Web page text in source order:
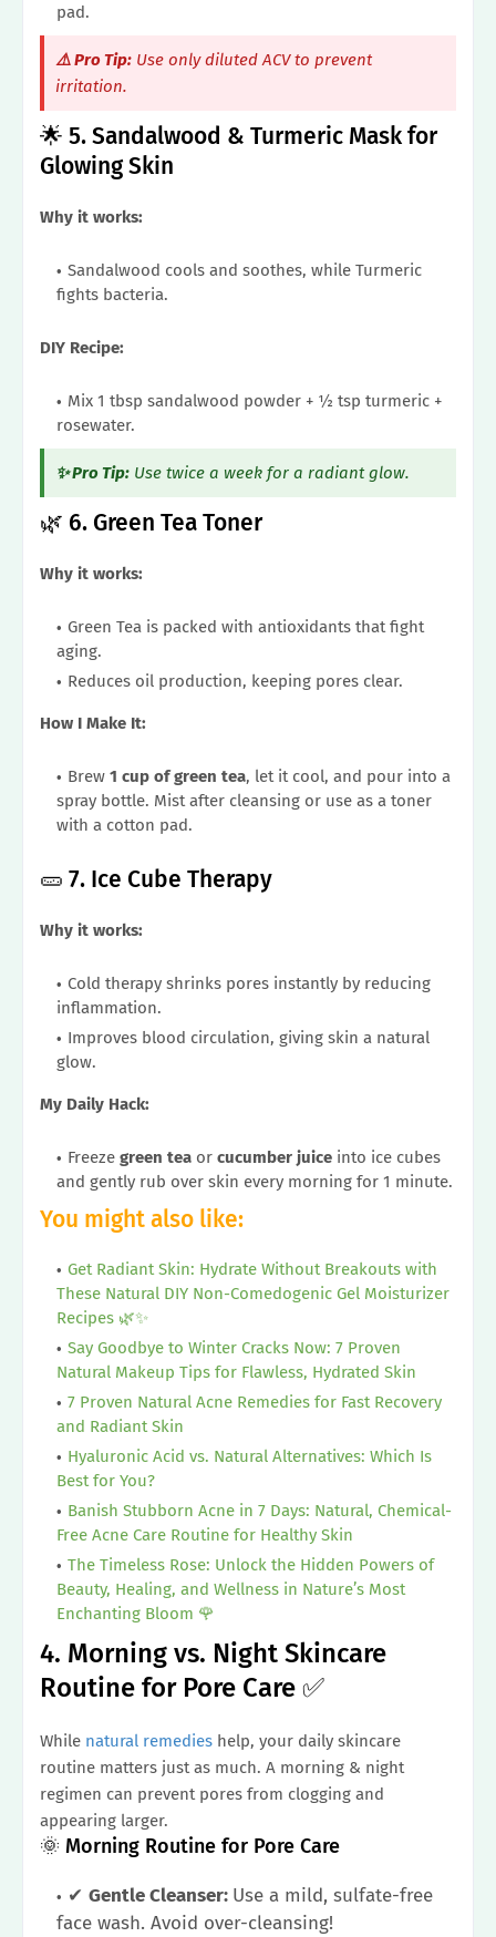
pad.
⚠️ Pro Tip: Use only diluted ACV to prevent
irritation.
🌟 5. Sandalwood & Turmeric Mask for
Glowing Skin
Why it works:
Sandalwood cools and soothes, while Turmeric
fights bacteria.
DIY Recipe:
Mix 1 tbsp sandalwood powder + ½ tsp turmeric +
rosewater.
✨ Pro Tip: Use twice a week for a radiant glow.
🌿 6. Green Tea Toner
Why it works:
Green Tea is packed with antioxidants that fight
aging.
Reduces oil production, keeping pores clear.
How I Make It:
Brew 1 cup of green tea, let it cool, and pour into a
spray bottle. Mist after cleansing or use as a toner
with a cotton pad.
🥒 7. Ice Cube Therapy
Why it works:
Cold therapy shrinks pores instantly by reducing
inflammation.
Improves blood circulation, giving skin a natural
glow.
My Daily Hack:
Freeze green tea or cucumber juice into ice cubes
and gently rub over skin every morning for 1 minute.
You might also like:
Get Radiant Skin: Hydrate Without Breakouts with
These Natural DIY Non-Comedogenic Gel Moisturizer
Recipes 🌿✨
Say Goodbye to Winter Cracks Now: 7 Proven
Natural Makeup Tips for Flawless, Hydrated Skin
7 Proven Natural Acne Remedies for Fast Recovery
and Radiant Skin
Hyaluronic Acid vs. Natural Alternatives: Which Is
Best for You?
Banish Stubborn Acne in 7 Days: Natural, Chemical-
Free Acne Care Routine for Healthy Skin
The Timeless Rose: Unlock the Hidden Powers of
Beauty, Healing, and Wellness in Nature’s Most
Enchanting Bloom 🌹
4. Morning vs. Night Skincare
Routine for Pore Care ✅
While natural remedies help, your daily skincare
routine matters just as much. A morning & night
regimen can prevent pores from clogging and
appearing larger.
🌞 Morning Routine for Pore Care
✔ Gentle Cleanser: Use a mild, sulfate-free
face wash. Avoid over-cleansing!